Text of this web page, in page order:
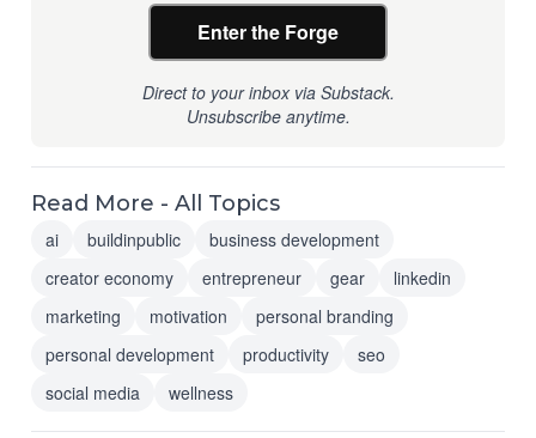
Enter the Forge
Direct to your inbox via Substack.
Unsubscribe anytime.
Read More - All Topics
ai buildinpublic
business development
creator economy
entrepreneur gear
linkedin
marketing
motivation
personal branding
personal development
productivity
seo
social media
wellness